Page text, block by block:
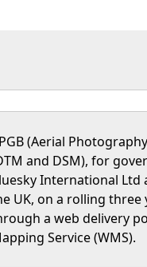
(Aerial
and DSM), for
International Ltd
UK, on a rolling three
a web delivery
Service (WMS).